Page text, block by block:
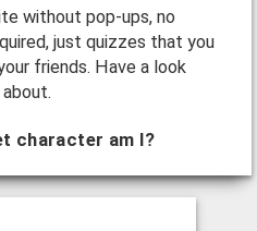
without pop-ups, no
just quizzes that you
friends. Have a look
character am I?